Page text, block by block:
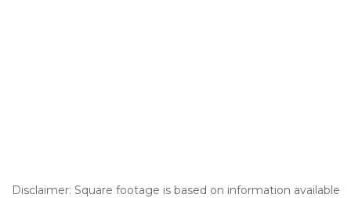
Disclaimer: Square footage is based on information available